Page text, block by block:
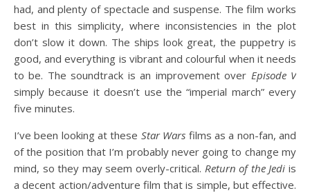
had, and plenty of spectacle and suspense. The film works
best in this simplicity, where inconsistencies in the plot
don’t slow it down. The ships look great, the puppetry is
good, and everything is vibrant and colourful when it needs
to be. The soundtrack is an improvement over Episode V
simply because it doesn’t use the “imperial march” every
five minutes.
I’ve been looking at these Star Wars films as a non-fan, and
of the position that I’m probably never going to change my
mind, so they may seem overly-critical. Return of the Jedi is
a decent action/adventure film that is simple, but effective.